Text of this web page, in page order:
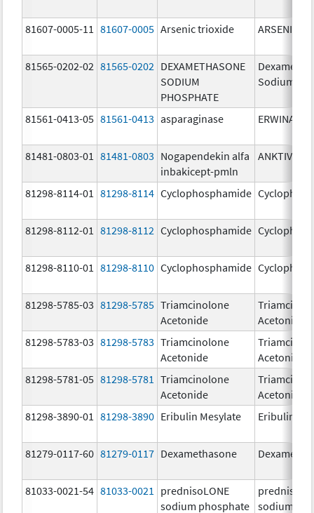
81607-0005-11 81607-0005 Arsenic trioxide ARSENIC
81565-0202-02 81565-0202 DEXAMETHASONE
SODIUM
PHOSPHATE
Sodium
81561-0413-05 81561-0413 asparaginase ERWINASE
81481-0803-01 81481-0803 Nogapendekin alfa
inbakicept-pmln
ANKTIVA
81298-8114-01 81298-8114 Cyclophosphamide
81298-8112-01 81298-8112 Cyclophosphamide
81298-8110-01 81298-8110 Cyclophosphamide
81298-5785-03 81298-5785 Triamcinolone
Acetonide
Acetonide
81298-5783-03 81298-5783 Triamcinolone
Acetonide
Acetonide
81298-5781-05 81298-5781
Triamcinolone
Acetonide
Acetonide
81298-3890-01
81298-3890 Eribulin Mesylate Eribulin
81279-0117-60 81279-0117 Dexamethasone
81033-0021-54 81033-0021
prednisoLONE
sodium phosphate
sodium